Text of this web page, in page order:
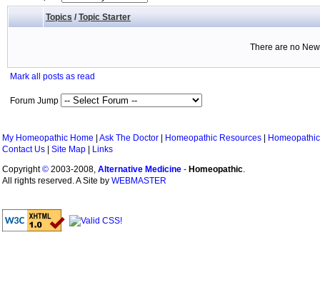
Topics / Topic Starter
There are no
Mark all posts as read
Forum Jump
My Homeopathic Home Ask The Doctor Homeopathic Resources
Contact Us
Site Map
Links
Copyright© 2003-2008, Alternative Medicine - Homeopathic.
All rights reserved. A Site by WEBMASTER